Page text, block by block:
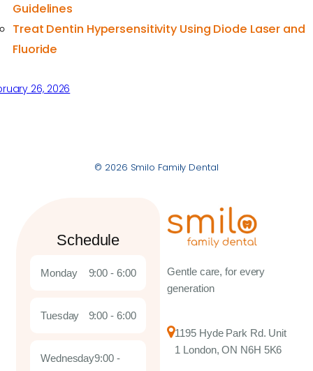
Guidelines
Treat Dentin Hypersensitivity Using Diode Laser and
Fluoride
26, 2026
© 2026 Smilo Family Dental
Gentle care, for every
generation
1195 Hyde Park Rd. Unit
1 London, ON N6H 5K6
Schedule
Monday 9:00 - 6:00
Tuesday 9:00 - 6:00
Wednesday9:00 -